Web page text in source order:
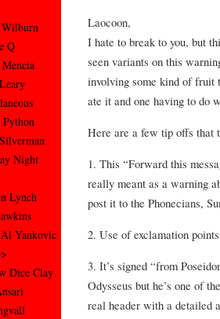
Laocoon,
I hate to break to you, but
seen variants on this
involving some kind of fruit
ate it and one having to do
Here are a few tip offs that
1. This “Forward this
really meant as a warning
post it to the Phonecians,
2. Use of exclamation
3. It’s signed “from
Odysseus but he’s one of
real header with a detailed
Q
Night
Lynch
Yankovic
Dice Clay